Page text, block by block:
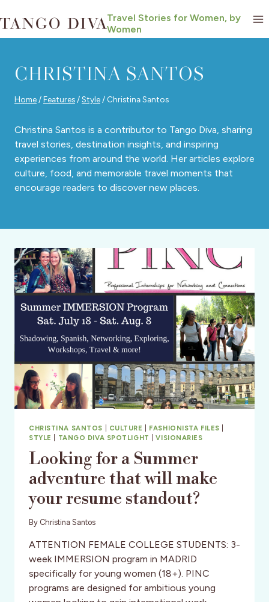
to
content
Travel Stories for Women, by
Women
CHRISTINA SANTOS
Home /Features /Style / Christina Santos
Christina Santos is a contributor to Tango Diva, sharing
travel stories, destination insights, and inspiring
experiences from around the world. Her articles explore
culture, food, and memorable travel moments that
encourage readers to discover new places.
CHRISTINA SANTOS CULTURE FASHIONISTA FILES
STYLE
TANGO DIVA SPOTLIGHT |VISIONARIES
Looking for a Summer
adventure that will make
your resume standout?
By Christina Santos
ATTENTION FEMALE COLLEGE STUDENTS: 3-
week IMMERSION program in MADRID
specifically for young women (18+). PINC
programs are designed for ambitious young